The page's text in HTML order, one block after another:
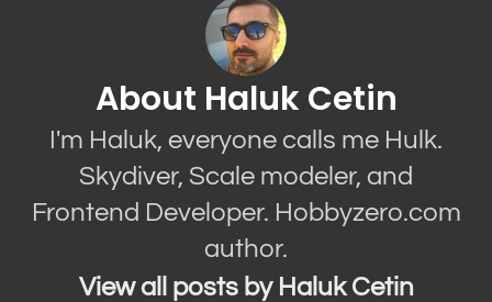
About Haluk Cetin
I'm Haluk, everyone calls me Hulk.
Skydiver, Scale modeler, and
Frontend Developer. Hobbyzero.com
author.
View all posts by Haluk Cetin